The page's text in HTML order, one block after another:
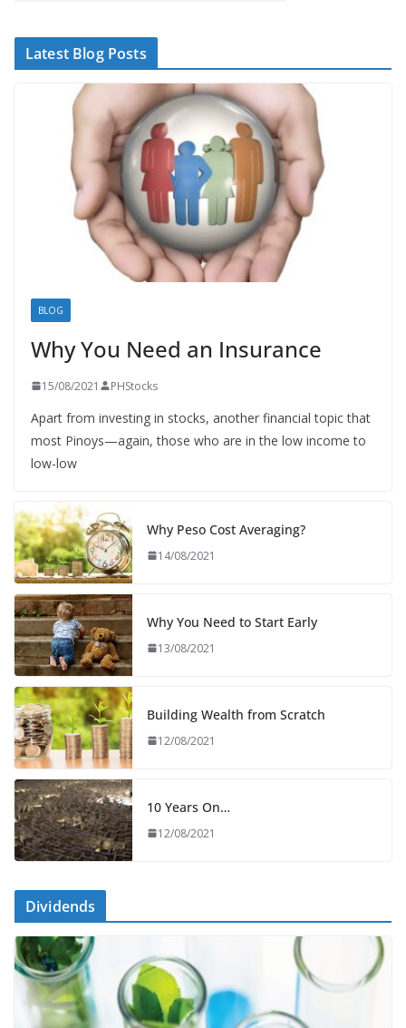
Latest Blog Posts
BLOG
Why You Need an Insurance
15/08/2021 PHStocks
Apart from investing in stocks, another financial topic that
most Pinoys—again, those who are in the low income to
low-low
Why Peso Cost Averaging?
14/08/2021
Why You Need to Start Early
13/08/2021
Building Wealth from Scratch
12/08/2021
10 Years On…
12/08/2021
Dividends